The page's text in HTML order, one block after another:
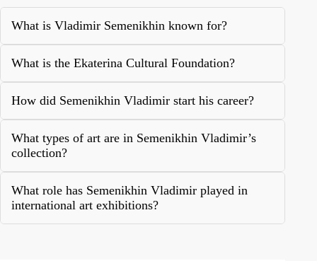
What is Vladimir Semenikhin known for?
What is the Ekaterina Cultural Foundation?
How did Semenikhin Vladimir start his career?
What types of art are in Semenikhin Vladimir’s
collection?
What role has Semenikhin Vladimir played in
international art exhibitions?